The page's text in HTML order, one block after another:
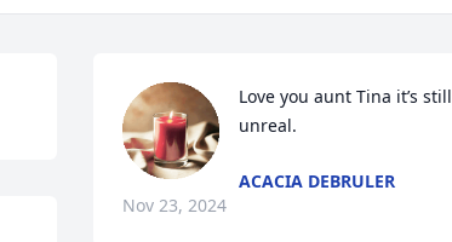
Love you aunt Tina it’s still
unreal.
ACACIA DEBRULER
Nov 23, 2024